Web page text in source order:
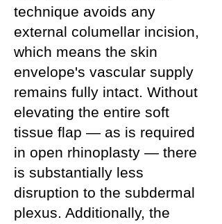
technique avoids any
external columellar incision,
which means the skin
envelope's vascular supply
remains fully intact. Without
elevating the entire soft
tissue flap — as is required
in open rhinoplasty — there
is substantially less
disruption to the subdermal
plexus. Additionally, the